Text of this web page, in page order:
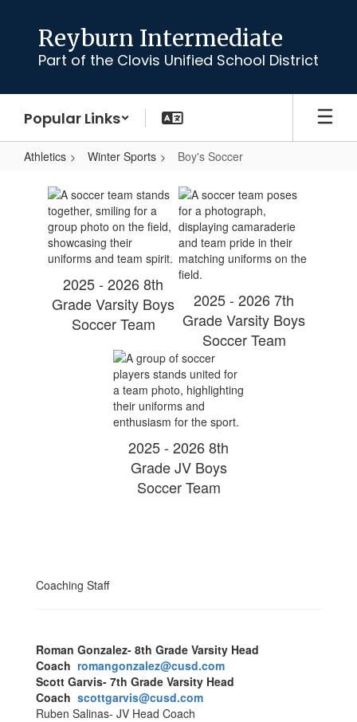
content
Reyburn Intermediate
Part of the Clovis Unified School District
Popular Links
Athletics Winter Sports Boy's Soccer
Boy's
Soccer
2025 - 2026 8th
Grade Varsity Boys
Soccer Team
2025 - 2026 7th
Grade Varsity Boys
Soccer Team
2025 - 2026 8th
Grade JV Boys
Soccer Team
Coaching Staff
Roman Gonzalez- 8th Grade Varsity Head
Coach romangonzalez@cusd.com
Scott Garvis- 7th Grade Varsity Head
Coach scottgarvis@cusd.com
Ruben Salinas- JV Head Coach